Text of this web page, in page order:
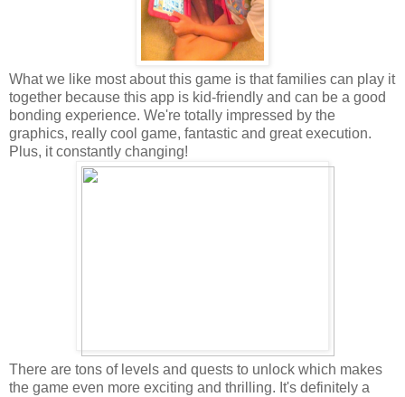
What we like most about this game is that families can play it
together because this app is kid-friendly and can be a good
bonding experience. We're totally impressed by the
graphics, really cool game, fantastic and great execution.
Plus, it constantly changing!
There are tons of levels and quests to unlock which makes
the game even more exciting and thrilling. It's definitely a